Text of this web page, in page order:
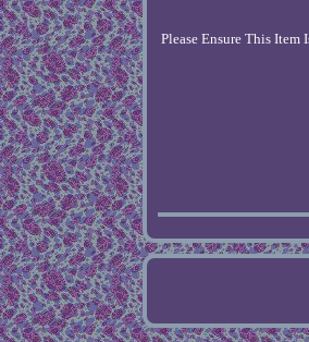
Please Ensure This